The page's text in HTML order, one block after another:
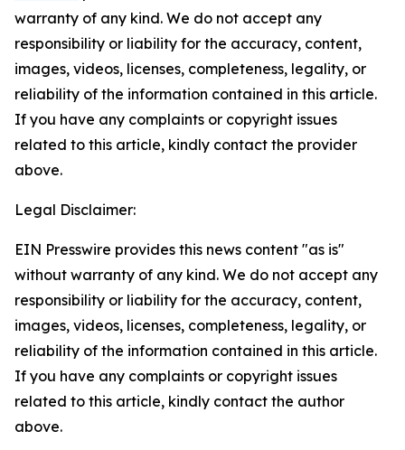
warranty of any kind. We do not accept any
responsibility or liability for the accuracy, content,
images, videos, licenses, completeness, legality, or
reliability of the information contained in this article.
If you have any complaints or copyright issues
related to this article, kindly contact the provider
above.
Legal Disclaimer:
EIN Presswire provides this news content "as is"
without warranty of any kind. We do not accept any
responsibility or liability for the accuracy, content,
images, videos, licenses, completeness, legality, or
reliability of the information contained in this article.
If you have any complaints or copyright issues
related to this article, kindly contact the author
above.